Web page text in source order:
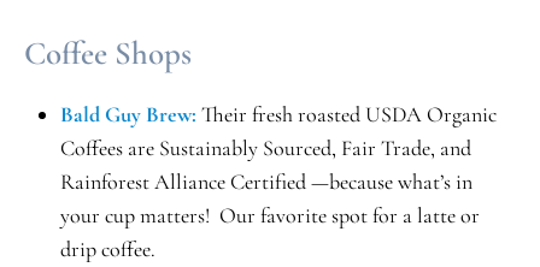
Coffee Shops
Bald Guy Brew: Their fresh roasted USDA Organic
Coffees are Sustainably Sourced, Fair Trade, and
Rainforest Alliance Certified —because what’s in
your cup matters! Our favorite spot for a latte or
drip coffee.